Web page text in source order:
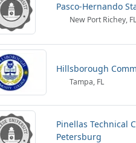
Pasco-Hernando
New Port Richey, FL
Hillsborough
Tampa, FL
Pinellas Technical
Petersburg